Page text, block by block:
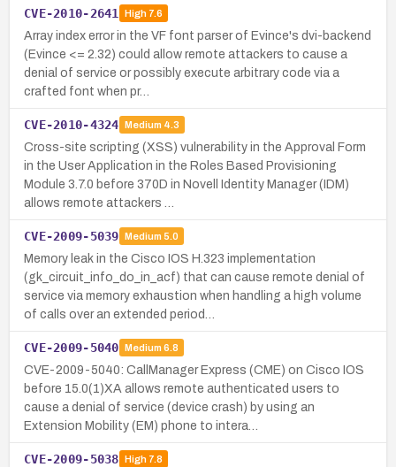
CVE-2010-2641 High7.6
Array index error in the VF font parser of Evince's dvi-backend
(Evince <= 2.32) could allow remote attackers to cause a
denial of service or possibly execute arbitrary code via a
crafted font when pr…
CVE-2010-4324 Medium 4.3
Cross-site scripting (XSS) vulnerability in the Approval Form
in the User Application in the Roles Based Provisioning
Module 3.7.0 before 370D in Novell Identity Manager (IDM)
allows remote attackers …
CVE-2009-5039 Medium 5.0
Memory leak in the Cisco IOS H.323 implementation
(gk_circuit_info_do_in_acf) that can cause remote denial of
service via memory exhaustion when handling a high volume
of calls over an extended period…
CVE-2009-5040 Medium 6.8
CVE-2009-5040: CallManager Express (CME) on Cisco IOS
before 15.0(1)XA allows remote authenticated users to
cause a denial of service (device crash) by using an
Extension Mobility (EM) phone to intera…
CVE-2009-5038 High7.8